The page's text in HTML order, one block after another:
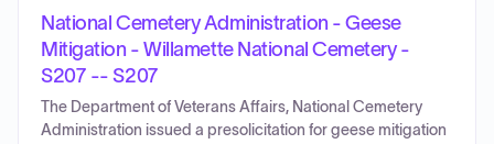
National Cemetery Administration - Geese
Mitigation - Willamette National Cemetery -
S207 -- S207
The Department of Veterans Affairs, National Cemetery
Administration issued a presolicitation for geese mitigation